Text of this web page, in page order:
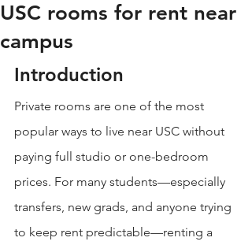
USC rooms for rent near
campus
Introduction
Private rooms are one of the most
popular ways to live near USC without
paying full studio or one-bedroom
prices. For many students—especially
transfers, new grads, and anyone trying
to keep rent predictable—renting a